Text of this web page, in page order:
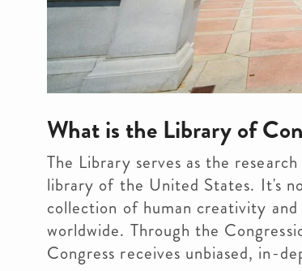
What is the Library of
The Library serves as the
library of the United States. It's
collection of human creativity and
worldwide. Through the
Congress receives unbiased, in-